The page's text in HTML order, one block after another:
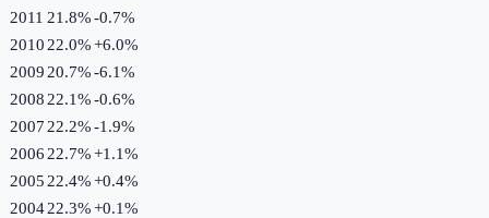
2011 21.8%-0.7%
2010 22.0%+6.0%
2009 20.7%-6.1%
2008 22.1%-0.6%
2007 22.2%-1.9%
2006 22.7%+1.1%
2005 22.4%+0.4%
200422.3%+0.1%